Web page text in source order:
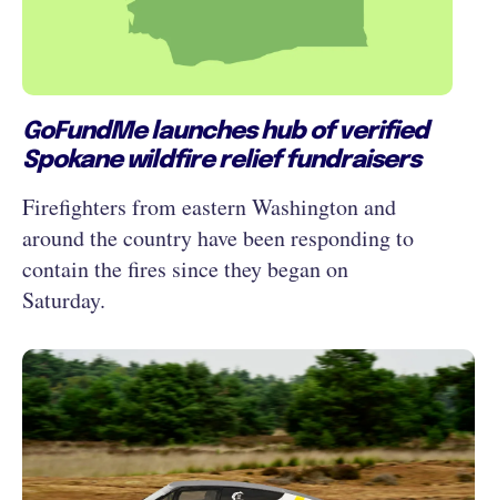
GoFundMe launches hub of verified
Spokane wildfire relief fundraisers
Firefighters from eastern Washington and
around the country have been responding to
contain the fires since they began on
Saturday.